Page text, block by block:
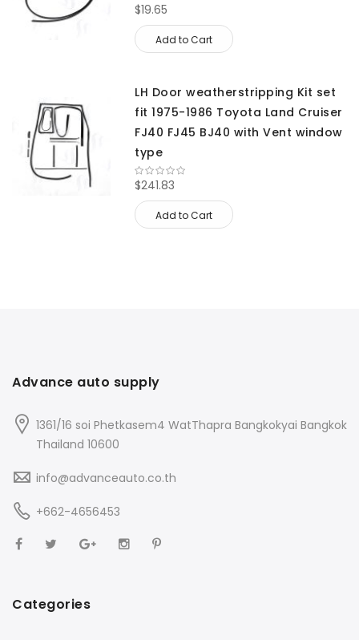
$19.65
Add to Cart
LH Door weatherstripping Kit set
fit 1975-1986 Toyota Land Cruiser
FJ40 FJ45 BJ40 with Vent window
type
$241.83
Add to Cart
Advance auto supply
1361/16 soi Phetkasem4 WatThapra Bangkokyai Bangkok
Thailand 10600
info@advanceauto.co.th
+662-4656453
Categories